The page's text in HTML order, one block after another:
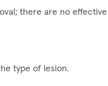
there are no
type of lesion.